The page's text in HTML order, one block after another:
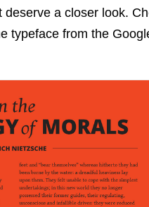
deserve a closer look.
typeface from the